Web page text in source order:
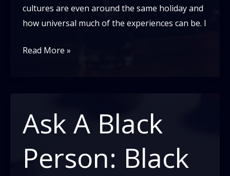
cultures are even around the same holiday and
how universal much of the experiences can be. I
Black
Life
Read More »
Ask A Black
Person: Black